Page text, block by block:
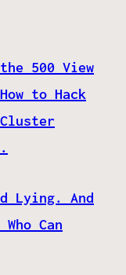
500 View
to Hack
Lying. And
Can